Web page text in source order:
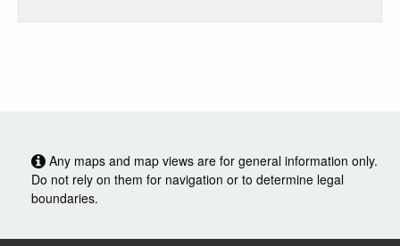
Any maps and map views are for general information only.
Do not rely on them for navigation or to determine legal
boundaries.